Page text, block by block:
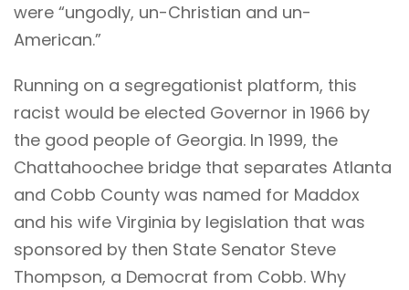
were “ungodly, un-Christian and un-
American.”
Running on a segregationist platform, this
racist would be elected Governor in 1966 by
the good people of Georgia. In 1999, the
Chattahoochee bridge that separates Atlanta
and Cobb County was named for Maddox
and his wife Virginia by legislation that was
sponsored by then State Senator Steve
Thompson, a Democrat from Cobb. Why